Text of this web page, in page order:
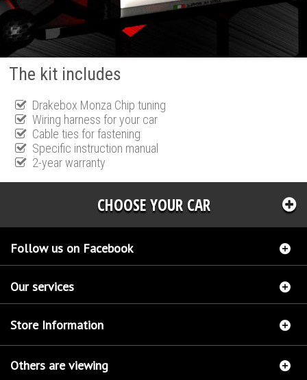
The kit includes
Drakebox Monza Chip tuning
Wiring harness for your car
Cable ties for fastening
Specific instruction manual
2-year warranty
CHOOSE YOUR CAR
Follow us on Facebook
Our services
Store Information
Others are viewing